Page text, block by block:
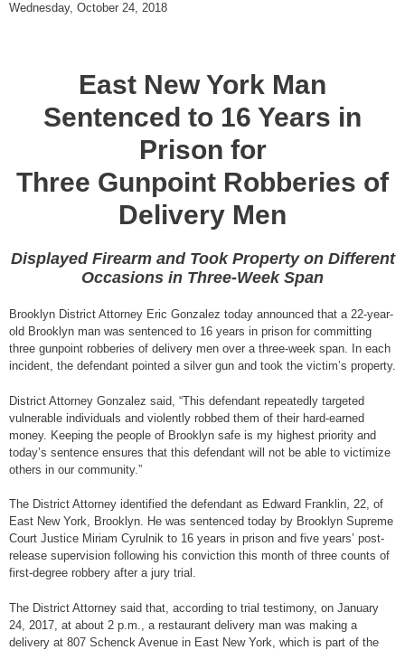
Wednesday, October 24, 2018
East New York Man
Sentenced to 16 Years in
Prison for
Three Gunpoint Robberies of
Delivery Men
Displayed Firearm and Took Property on Different
Occasions in Three-Week Span
Brooklyn District Attorney Eric Gonzalez today announced that a 22-year-
old Brooklyn man was sentenced to 16 years in prison for committing
three gunpoint robberies of delivery men over a three-week span. In each
incident, the defendant pointed a silver gun and took the victim’s property.
District Attorney Gonzalez said, “This defendant repeatedly targeted
vulnerable individuals and violently robbed them of their hard-earned
money. Keeping the people of Brooklyn safe is my highest priority and
today’s sentence ensures that this defendant will not be able to victimize
others in our community.”
The District Attorney identified the defendant as Edward Franklin, 22, of
East New York, Brooklyn. He was sentenced today by Brooklyn Supreme
Court Justice Miriam Cyrulnik to 16 years in prison and five years’ post-
release supervision following his conviction this month of three counts of
first-degree robbery after a jury trial.
The District Attorney said that, according to trial testimony, on January
24, 2017, at about 2 p.m., a restaurant delivery man was making a
delivery at 807 Schenck Avenue in East New York, which is part of the